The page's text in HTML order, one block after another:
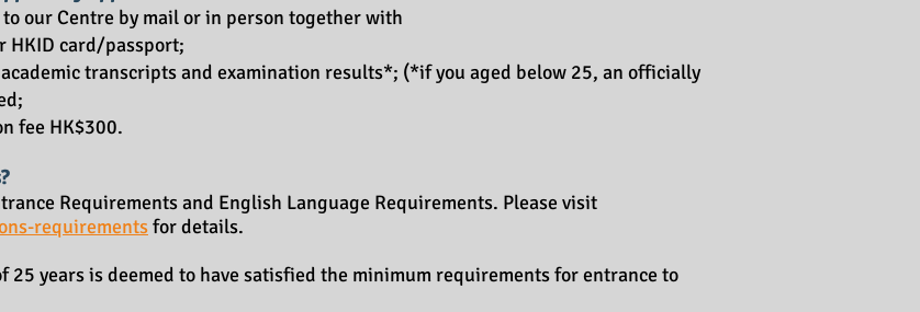
our Centre by mail or in person together with
HKID card/passport;
transcripts and examination results*; (*if you aged below 25, an officially
fee HK$300.
Requirements and English Language Requirements. Please visit
requirementsfor details.
25 years is deemed to have satisfied the minimum requirements for entrance to